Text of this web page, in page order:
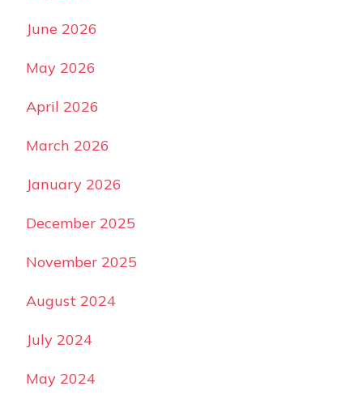
June 2026
May 2026
April 2026
March 2026
January 2026
December 2025
November 2025
August 2024
July 2024
May 2024